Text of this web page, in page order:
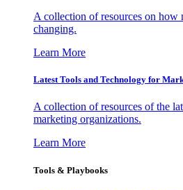
A collection of resources on how
changing.
Learn More
Latest Tools and Technology for
A collection of resources of the
marketing organizations.
Learn More
Tools & Playbooks